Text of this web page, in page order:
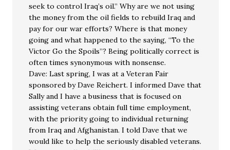
seek to control Iraq’s oil.” Why are we not using
the money from the oil fields to rebuild Iraq and
pay for our war efforts? Where is that money
going and what happened to the saying, “To the
Victor Go the Spoils”? Being politically correct is
often times synonymous with nonsense.
Dave: Last spring, I was at a Veteran Fair
sponsored by Dave Reichert. I informed Dave that
Sally and I have a business that is focused on
assisting veterans obtain full time employment,
with the priority going to individual returning
from Iraq and Afghanistan. I told Dave that we
would like to help the seriously disabled veterans.